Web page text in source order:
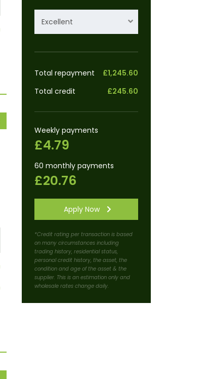
Excellent
Total repayment
£1,245.60
Total credit
£245.60
Weekly payments
£4.79
60 monthly payments
£20.76
Apply Now
*Credit rating per transaction is based
on many circumstances including
trading history, residential status,
personal credit history, the asset, the
condition and age of the asset & the
supplier. This is an estimation only and
wholesale rates change daily.